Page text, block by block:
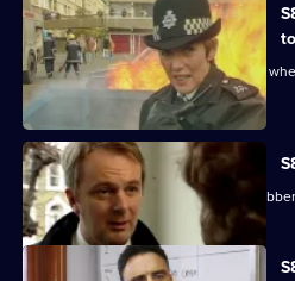
Sun Hill officers are drinking after shift
the pub.
D.I. Burnside investigates an armed